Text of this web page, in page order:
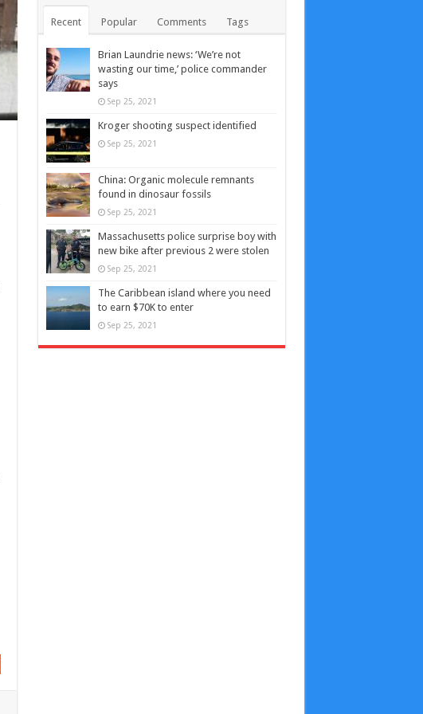
Recent Popular Comments Tags
Brian Laundrie news: ‘We’re not
wasting our time,’ police commander
says
Sep 25, 2021
Kroger shooting suspect identified
Sep 25, 2021
China: Organic molecule remnants
found in dinosaur fossils
Sep 25, 2021
Massachusetts police surprise boy with
new bike after previous 2 were stolen
Sep 25, 2021
The Caribbean island where you need
to earn $70K to enter
Sep 25, 2021